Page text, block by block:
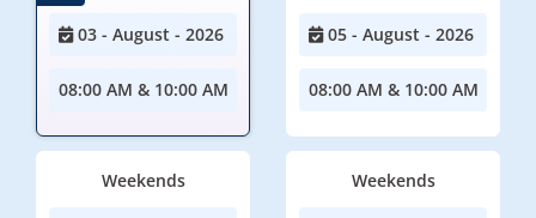
03 - August - 2026
08:00 AM & 10:00 AM
05 - August - 2026
08:00 AM & 10:00 AM
Weekends Weekends